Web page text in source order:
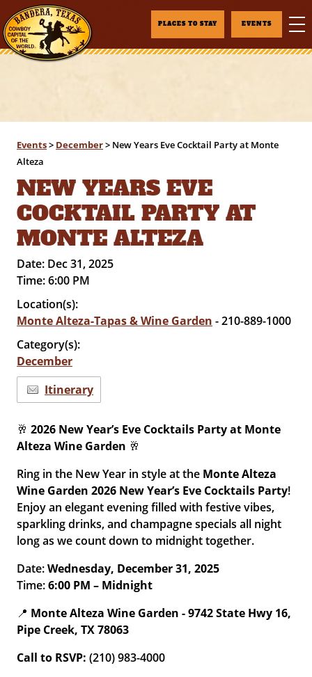
PLACES TO STAY EVENTS
Events> December> New Years Eve Cocktail Party at Monte
Alteza
NEW YEARS EVE
COCKTAIL PARTY AT
MONTE ALTEZA
Date: Dec 31, 2025
Time:6:00 PM
Location(s):
Monte Alteza-Tapas & Wine Garden - 210-889-1000
Category(s):
December
Itinerary
🥂2026 New Year’s Eve Cocktails Party at Monte
Alteza Wine Garden 🥂
Ring in the New Year in style at the Monte Alteza
Wine Garden 2026 New Year’s Eve Cocktails Party!
Enjoy an elegant evening filled with festive vibes,
sparkling drinks, and champagne specials all night
long as we count down to midnight together.
Date:Wednesday, December 31, 2025
Time:6:00 PM – Midnight
📍 Monte Alteza Wine Garden -9742 State Hwy 16,
Pipe Creek, TX 78063
Call to RSVP: (210) 983-4000